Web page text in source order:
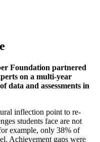
Foundation partnered
on a multi-year
data and assessments in
inflection point to re-
students face are not
example, only 38% of
Achievement gaps were